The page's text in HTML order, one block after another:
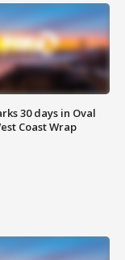
30 days in Oval
Coast Wrap